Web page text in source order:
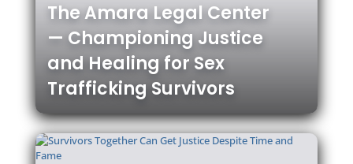
The Amara Legal Center
— Championing Justice
and Healing for Sex
Trafficking Survivors